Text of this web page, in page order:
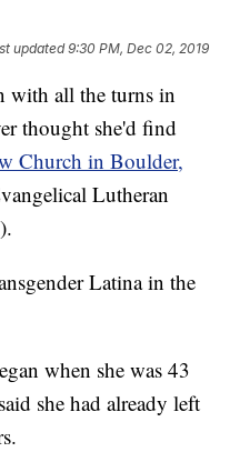
updated9:30 PM, Dec 02, 2019
all the turns in
thought she'd find
Church in Boulder,
Lutheran
Latina in the
when she was 43
she had already left